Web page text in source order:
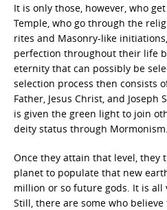
It is only those, however, who
Temple, who go through the
rites and Masonry-like
perfection throughout their life
eternity that can possibly be
selection process then consists
Father, Jesus Christ, and
is given the green light to join
deity status through Mormonism.
Once they attain that level, they
planet to populate that new
million or so future gods. It is all
Still, there are some who